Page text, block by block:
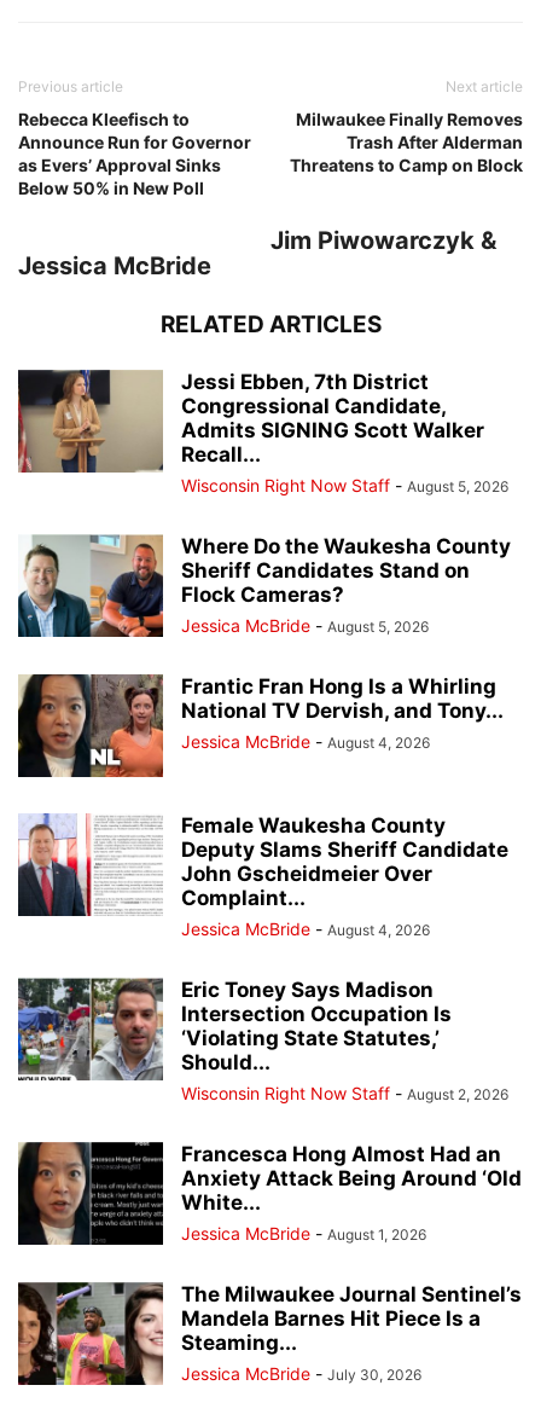
Previous article
Rebecca Kleefisch to
Announce Run for Governor
as Evers’ Approval Sinks
Below 50% in New Poll
Next article
Milwaukee Finally Removes
Trash After Alderman
Threatens to Camp on Block
Jim Piwowarczyk &
Jessica McBride
RELATED ARTICLES
Jessi Ebben, 7th District
Congressional Candidate,
Admits SIGNING Scott Walker
Recall...
Wisconsin Right Now Staff - August 5, 2026
Where Do the Waukesha County
Sheriff Candidates Stand on
Flock Cameras?
Jessica McBride - August 5, 2026
Frantic Fran Hong Is a Whirling
National TV Dervish, and Tony...
Jessica McBride - August 4, 2026
Female Waukesha County
Deputy Slams Sheriff Candidate
John Gscheidmeier Over
Complaint...
Jessica McBride - August 4, 2026
Eric Toney Says Madison
Intersection Occupation Is
‘Violating State Statutes,’
Should...
Wisconsin Right Now Staff - August 2, 2026
Francesca Hong Almost Had an
Anxiety Attack Being Around ‘Old
White...
Jessica McBride - August 1, 2026
The Milwaukee Journal Sentinel’s
Mandela Barnes Hit Piece Is a
Steaming...
Jessica McBride - July 30, 2026